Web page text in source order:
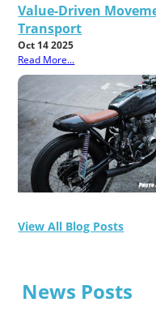
Value-Driven
Transport
Oct 14 2025
Read More...
View All Blog Posts
News Posts